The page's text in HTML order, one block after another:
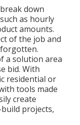
down
as hourly
amounts.
of the job and
a solution area
bid. With
residential or
tools made
create
projects,